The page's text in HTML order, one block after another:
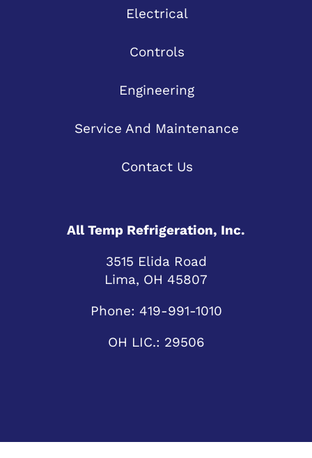
Electrical
Controls
Engineering
Service And Maintenance
Contact Us
All Temp Refrigeration, Inc.
3515 Elida Road
Lima, OH 45807
Phone: 419-991-1010
OH LIC.: 29506